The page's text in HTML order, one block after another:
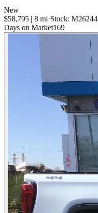
New
$58,795 | 8 mi·Stock: M26244
Days on Market169